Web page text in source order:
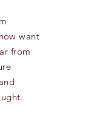
want
from